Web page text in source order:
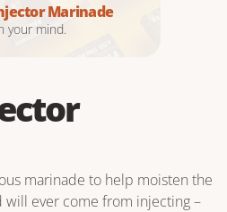
Marinade
your mind.
marinade to help moisten the
ever come from injecting –